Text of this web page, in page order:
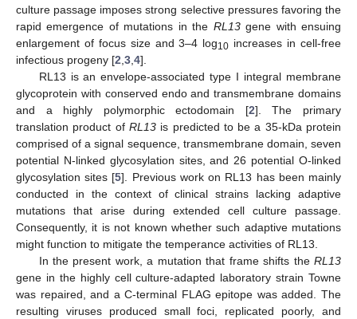
culture passage imposes strong selective pressures favoring the
rapid emergence of mutations in the RL13gene with ensuing
enlargement of focus size and 3–4 log10 increases in cell-free
infectious progeny [2 3 4].
RL13 is an envelope-associated type I integral membrane
glycoprotein with conserved endo and transmembrane domains
and a highly polymorphic ectodomain [2]. The primary
translation product of RL13is predicted to be a 35-kDa protein
comprised of a signal sequence, transmembrane domain, seven
potential N-linked glycosylation sites, and 26 potential O-linked
glycosylation sites [5]. Previous work on RL13 has been mainly
conducted in the context of clinical strains lacking adaptive
mutations that arise during extended cell culture passage.
Consequently, it is not known whether such adaptive mutations
might function to mitigate the temperance activities of RL13.
In the present work, a mutation that frame shifts the RL13
gene in the highly cell culture-adapted laboratory strain Towne
was repaired, and a C-terminal FLAG epitope was added. The
resulting viruses produced small foci, replicated poorly, and